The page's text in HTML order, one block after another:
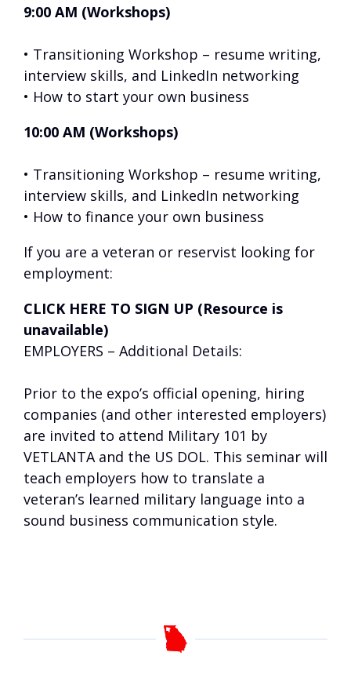
9:00 AM (Workshops)
• Transitioning Workshop – resume writing,
interview skills, and LinkedIn networking
• How to start your own business
10:00 AM (Workshops)
• Transitioning Workshop – resume writing,
interview skills, and LinkedIn networking
• How to finance your own business
If you are a veteran or reservist looking for
employment:
CLICK HERE TO SIGN UP (Resource is
unavailable)
EMPLOYERS – Additional Details:
Prior to the expo’s official opening, hiring
companies (and other interested employers)
are invited to attend Military 101 by
VETLANTA and the US DOL. This seminar will
teach employers how to translate a
veteran’s learned military language into a
sound business communication style.